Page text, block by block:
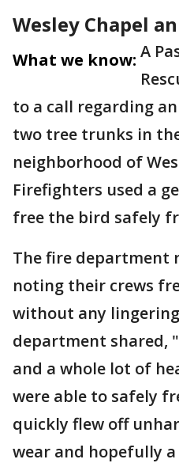
Wesley Chapel
What we know: A
to a call regarding
two tree trunks in
neighborhood of
Firefighters used a
free the bird safely
The fire department
noting their crews
without any
department shared,
and a whole lot of
were able to safely
quickly flew off
wear and hopefully